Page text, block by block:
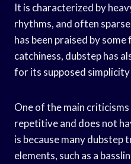
It is characterized by
rhythms, and often
has been praised by
catchiness, dubstep has
for its supposed
One of the main
repetitive and does not
is because many dubstep
elements, such as a